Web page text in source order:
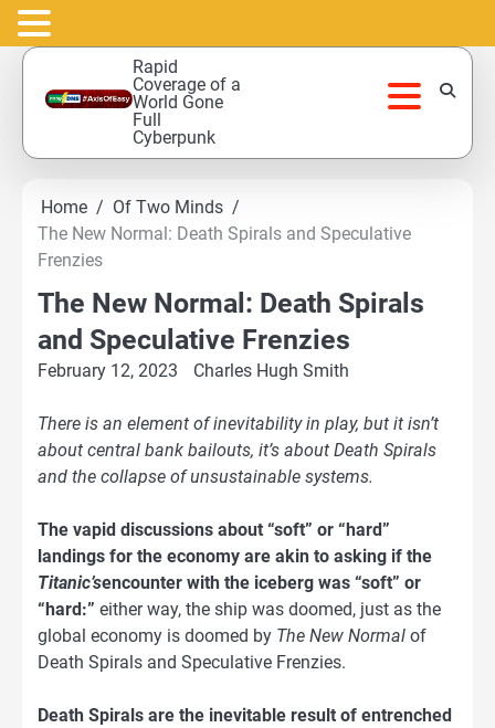
Skip
content
Rapid
Coverage of a
World Gone
Full
Cyberpunk
Home
Of Two Minds
The New Normal: Death Spirals and Speculative
Frenzies
The New Normal: Death Spirals
and Speculative Frenzies
February 12, 2023 Charles Hugh Smith
There is an element of inevitability in play, but it isn’t
about central bank bailouts, it’s about Death Spirals
and the collapse of unsustainable systems.
The vapid discussions about “soft” or “hard”
landings for the economy are akin to asking if the
Titanic’sencounter with the iceberg was “soft” or
“hard:” either way, the ship was doomed, just as the
global economy is doomed by The New Normal of
Death Spirals and Speculative Frenzies.
Death Spirals are the inevitable result of entrenched